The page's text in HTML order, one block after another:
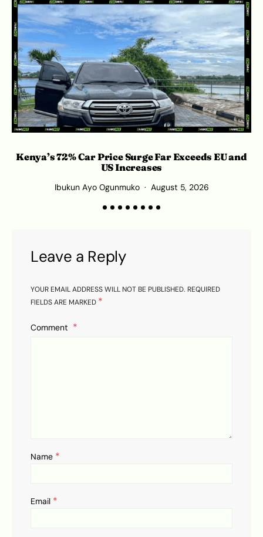
Kenya’s 72% Car Price Surge Far Exceeds EU and
US Increases
Ibukun Ayo Ogunmuko August 5, 2026
Leave a Reply
YOUR EMAIL ADDRESS WILL NOT BE PUBLISHED. REQUIRED
FIELDS ARE MARKED *
Comment
Name *
Email *